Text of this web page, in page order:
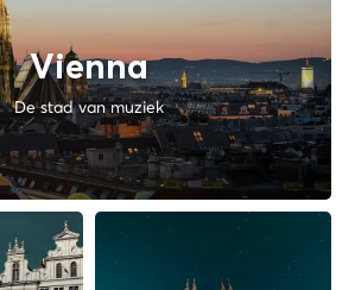
Vienna
De stad van muziek